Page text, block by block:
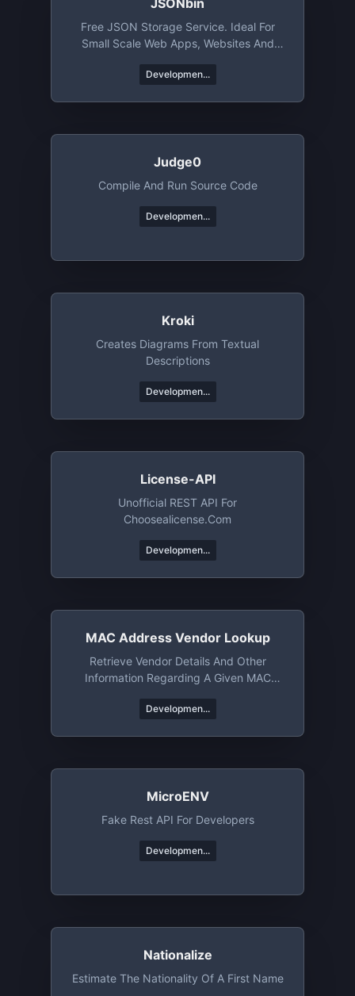
JSONbin
Free JSON Storage Service. Ideal For
Small Scale Web Apps, Websites And
Developmen...
Judge0
Compile And Run Source Code
Developmen...
Kroki
Creates Diagrams From Textual
Descriptions
Developmen...
License-API
Unofficial REST API For
Choosealicense.com
Developmen...
MAC Address Vendor Lookup
Retrieve Vendor Details And Other
Information Regarding A Given MAC
Developmen...
MicroENV
Fake Rest API For Developers
Developmen...
Nationalize
Estimate The Nationality Of A First Name